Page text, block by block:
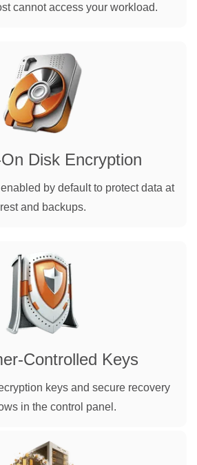
cannot access your workload.
Disk Encryption
by default to protect data at
rest and backups.
Controlled Keys
keys and secure recovery
in the control panel.